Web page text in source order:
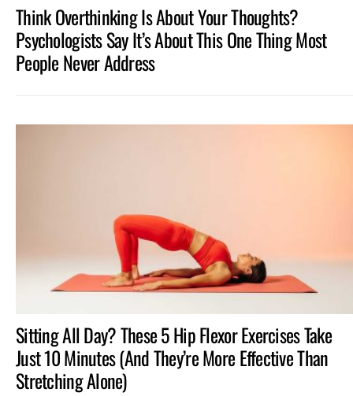
Think Overthinking Is About Your Thoughts?
Psychologists Say It’s About This One Thing Most
People Never Address
Sitting All Day? These 5 Hip Flexor Exercises Take
Just 10 Minutes (And They’re More Effective Than
Stretching Alone)